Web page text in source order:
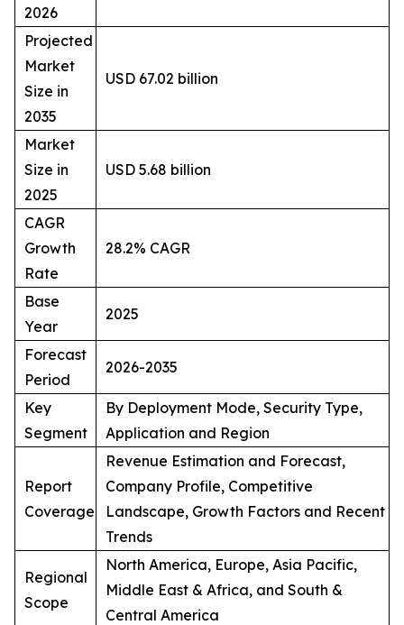
2026
Projected
Market
Size in
2035
USD 67.02 billion
Market
Size in
2025
USD 5.68 billion
CAGR
Growth
Rate
28.2% CAGR
Base
Year
2025
Forecast
Period
2026-2035
Key
Segment
By Deployment Mode, Security Type,
Application and Region
Report
Coverage
Revenue Estimation and Forecast,
Company Profile, Competitive
Landscape, Growth Factors and Recent
Trends
Regional
Scope
North America, Europe, Asia Pacific,
Middle East & Africa, and South &
Central America